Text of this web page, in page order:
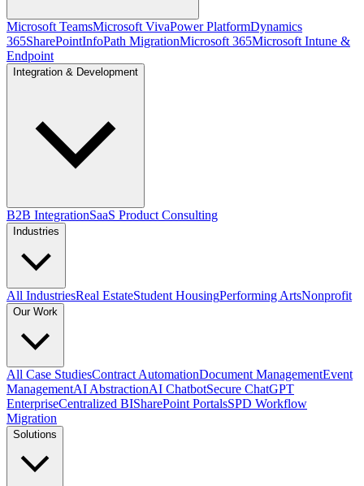
Microsoft TeamsMicrosoft VivaPower PlatformDynamics
365SharePointInfoPath MigrationMicrosoft 365Microsoft Intune &
Endpoint
Integration & Development
B2B IntegrationSaaS Product Consulting
Industries
All IndustriesReal EstateStudent HousingPerforming ArtsNonprofit
Our Work
All Case StudiesContract AutomationDocument ManagementEvent
ManagementAI AbstractionAI ChatbotSecure ChatGPT
EnterpriseCentralized BISharePoint PortalsSPD Workflow
Migration
Solutions